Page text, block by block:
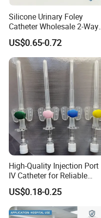
Silicone Urinary Foley
Catheter Wholesale 2-Way
and 3-Way CE FSC Cfda ISO
13485
US$0.65-0.72
High-Quality Injection Port
IV Catheter for Reliable
Infusion
US$0.18-0.25